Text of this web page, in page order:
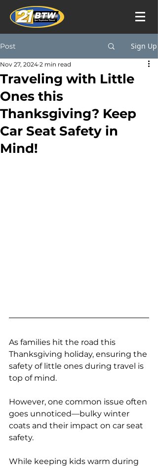
Post Sign Up
Traveling with Little
Ones this
Thanksgiving? Keep
Car Seat Safety in
Mind!
Nov 27, 2024 2 min read
As families hit the road this
Thanksgiving holiday, ensuring the
safety of little ones during travel is
top of mind.
However, one common issue often
goes unnoticed—bulky winter
coats and their impact on car seat
safety.
While keeping kids warm during